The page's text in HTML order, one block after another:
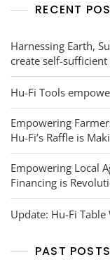
RECENT
Harnessing Earth,
create self-
Hu-Fi Tools
Empowering
Hu-Fi’s Raffle is
Empowering Local
Financing is
Update: Hu-Fi Table
PAST POSTS